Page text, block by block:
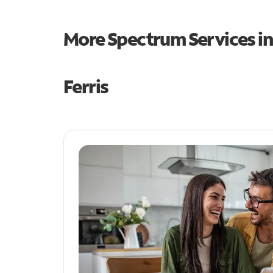
More Spectrum Services
Ferris